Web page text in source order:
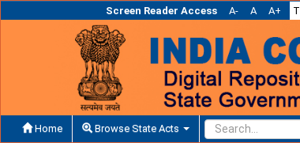
Screen Reader Access A- A A+ T
Home Browse State Acts